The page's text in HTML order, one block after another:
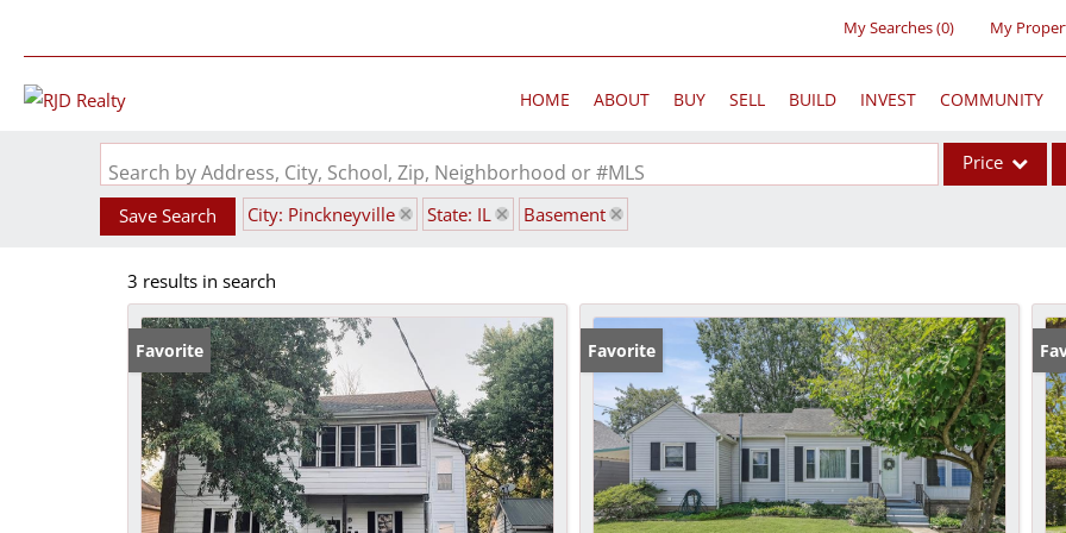
My Searches(0) My
HOME ABOUT BUY SELL BUILD INVEST COMMUNITY
Search by Address, City, School, Zip, Neighborhood or #MLS Price
Acreage/Farm
Commercial
Condo/Villa
Lot/Land
New Home
Residential
Save Search City: Pinckneyville State: IL Basement
3 results in search
Favorite Favorite